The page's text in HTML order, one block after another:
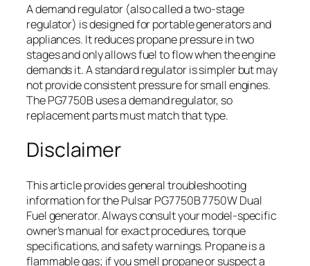
A demand regulator (also called a two-stage
regulator) is designed for portable generators and
appliances. It reduces propane pressure in two
stages and only allows fuel to flow when the engine
demands it. A standard regulator is simpler but may
not provide consistent pressure for small engines.
The PG7750B uses a demand regulator, so
replacement parts must match that type.
Disclaimer
This article provides general troubleshooting
information for the Pulsar PG7750B 7750W Dual
Fuel generator. Always consult your model-specific
owner’s manual for exact procedures, torque
specifications, and safety warnings. Propane is a
flammable gas; if you smell propane or suspect a